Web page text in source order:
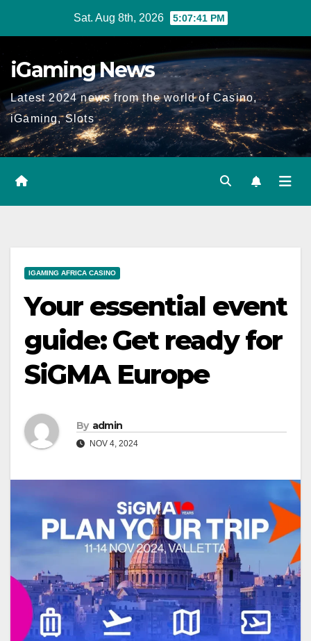
content
Sat. Aug 8th, 2026 5:07:43 PM
iGaming News
Latest 2024 news from the world of Casino,
iGaming, Slots
IGAMING AFRICA CASINO
Your essential event
guide: Get ready for
SiGMA Europe
By admin
NOV 4, 2024